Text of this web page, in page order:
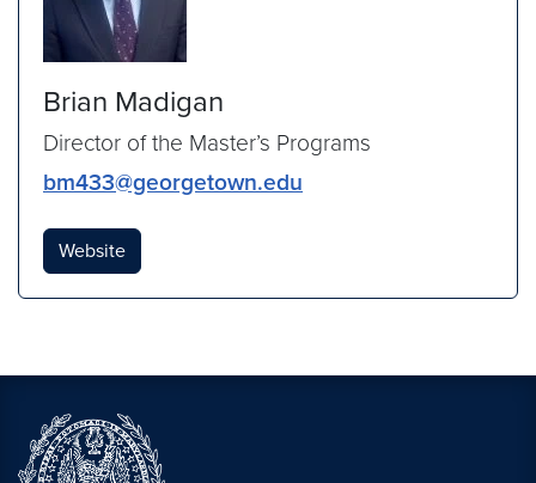
Brian Madigan
Director of the Master’s Programs
bm433@georgetown.edu
Website